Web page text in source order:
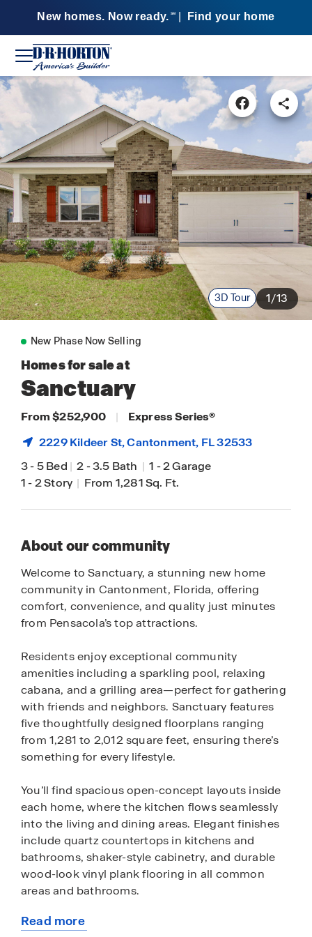
New homes. Now ready. SM Find your home
3D Tour 1/13
New Phase Now Selling
Homes for sale at
Sanctuary
From $252,900 | Express Series®
2229 Kildeer St,Cantonment, FL 32533
3-5 Bed | 2-3.5 Bath | 1 -2 Garage
1-2 Story | From 1,281 Sq. Ft.
About our community
Welcome to Sanctuary, a stunning new home
community in Cantonment, Florida, offering
comfort, convenience, and quality just minutes
from Pensacola’s top attractions.
Residents enjoy exceptional community
amenities including a sparkling pool, relaxing
cabana, and a grilling area—perfect for gathering
with friends and neighbors. Sanctuary features
five thoughtfully designed floorplans ranging
from 1,281 to 2,012 square feet, ensuring there’s
something for every lifestyle.
You’ll find spacious open-concept layouts inside
each home, where the kitchen flows seamlessly
into the living and dining areas. Elegant finishes
include quartz countertops in kitchens and
bathrooms, shaker-style cabinetry, and durable
wood-look vinyl plank flooring in all common
areas and bathrooms.
Every home at Sanctuary includes D.R. Horton’s
Read more